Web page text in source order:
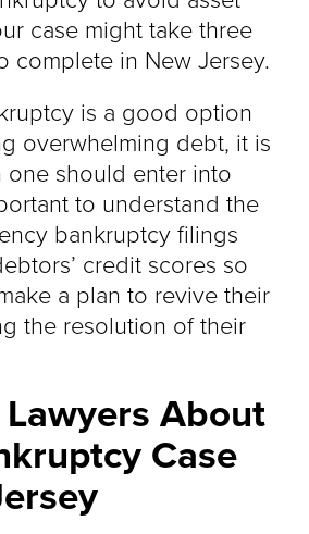
case might take three
complete in New Jersey.
is a good option
overwhelming debt, it is
one should enter into
to understand the
bankruptcy filings
credit scores so
a plan to revive their
the resolution of their
About
Case